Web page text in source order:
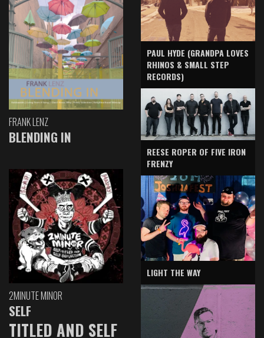
FRANK LENZ
BLENDING IN
2MINUTE MINOR
SELF
TITLED AND SELF
PAUL HYDE (GRANDPA LOVES
RHINOS & SMALL STEP
RECORDS)
REESE ROPER OF FIVE IRON
FRENZY
LIGHT THE WAY